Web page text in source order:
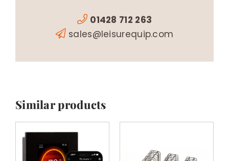
01428 712 263
sales@leisurequip.com
Similar products